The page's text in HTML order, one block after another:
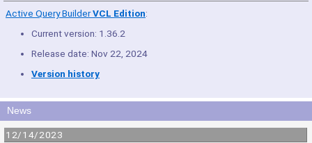
Active Query BuilderVCL Edition:
Current version: 1.36.2
Release date: Nov 22, 2024
Version history
News
12/14/2023